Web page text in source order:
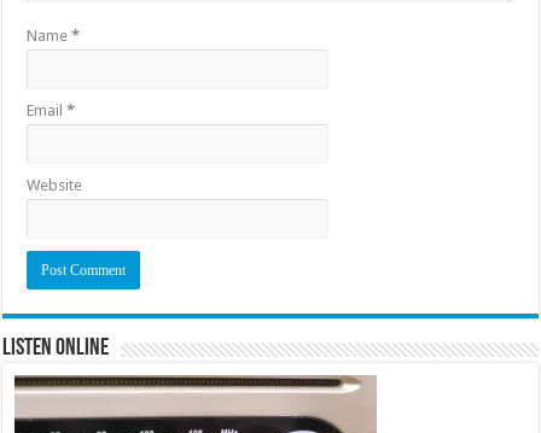
Name*
Email*
Website
Listen Online